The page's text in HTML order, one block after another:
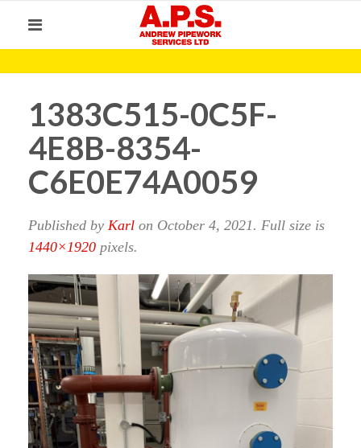
1383C515-0C5F-
4E8B-8354-
C6E0E74A0059
Published by Karl on October 4, 2021. Full size is
1440×1920 pixels.